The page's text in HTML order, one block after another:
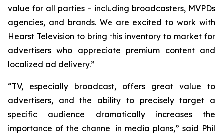
value for all parties – including broadcasters, MVPDs
agencies, and brands. We are excited to work with
Hearst Television to bring this inventory to market for
advertisers who appreciate premium content and
localized ad delivery.”
“TV, especially broadcast, offers great value to
advertisers, and the ability to precisely target a
specific audience dramatically increases the
importance of the channel in media plans,” said Phil